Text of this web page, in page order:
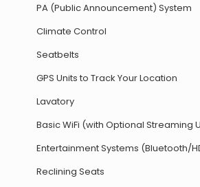
PA (Public Announcement) System
Climate Control
Seatbelts
GPS Units to Track Your Location
Lavatory
Basic WiFi (with Optional Streaming
Entertainment Systems (Bluetooth/
Reclining Seats